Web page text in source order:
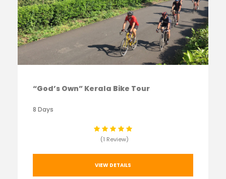
“God’s Own” Kerala Bike Tour
8 Days
(1 Review)
VIEW DETAILS